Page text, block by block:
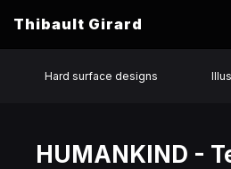
Thibault Girard
Hard surface designs
HUMANKIND -